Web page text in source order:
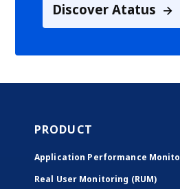
Discover Atatus
PRODUCT
Application Performance
Real User Monitoring (RUM)